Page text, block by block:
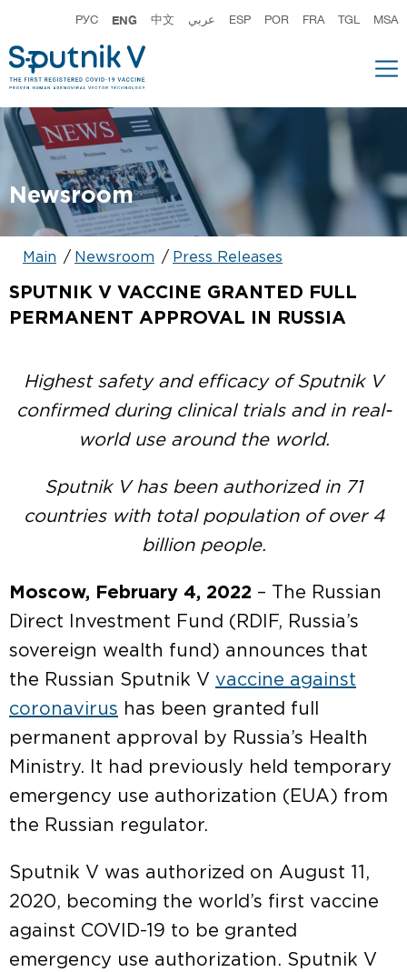
РУС ENG 中文 عربي ESP POR FRA TGL MSA
Newsroom
Main Newsroom Press Releases
SPUTNIK V VACCINE GRANTED FULL
PERMANENT APPROVAL IN RUSSIA
Highest safety and efficacy of Sputnik V
confirmed during clinical trials and in real-
world use around the world.
Sputnik V has been authorized in 71
countries with total population of over 4
billion people.
Moscow, February 4, 2022 – The Russian
Direct Investment Fund (RDIF, Russia’s
sovereign wealth fund) announces that
the Russian Sputnik V vaccine against
coronavirus has been granted full
permanent approval by Russia’s Health
Ministry. It had previously held temporary
emergency use authorization (EUA) from
the Russian regulator.
Sputnik V was authorized on August 11,
2020, becoming the world’s first vaccine
against COVID-19 to be granted
emergency use authorization. Sputnik V